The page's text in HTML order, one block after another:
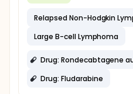
Relapsed Non-Hodgkin
Large B-cell Lymphoma
Drug: Rondecabtagene
Drug: Fludarabine